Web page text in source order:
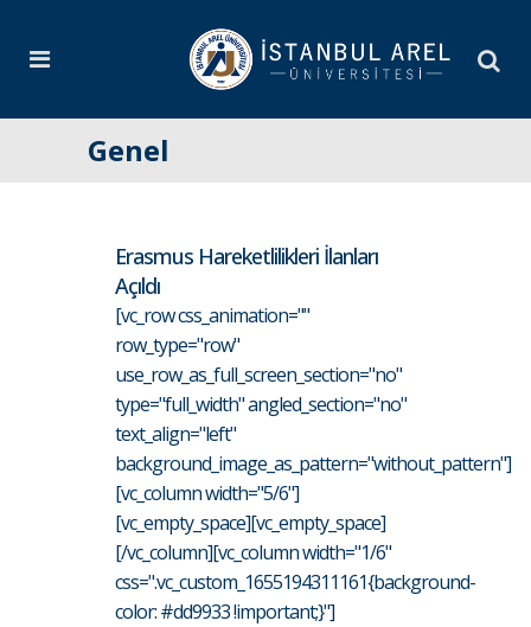
Genel
Erasmus Hareketlilikleri İlanları
Açıldı
[vc_row css_animation=""
row_type="row"
use_row_as_full_screen_section="no"
type="full_width" angled_section="no"
text_align="left"
background_image_as_pattern="without_pattern"]
[vc_column width="5/6"]
[vc_empty_space][vc_empty_space]
[/vc_column][vc_column width="1/6"
css=".vc_custom_1655194311161{background-
color: #dd9933 !important;}"]